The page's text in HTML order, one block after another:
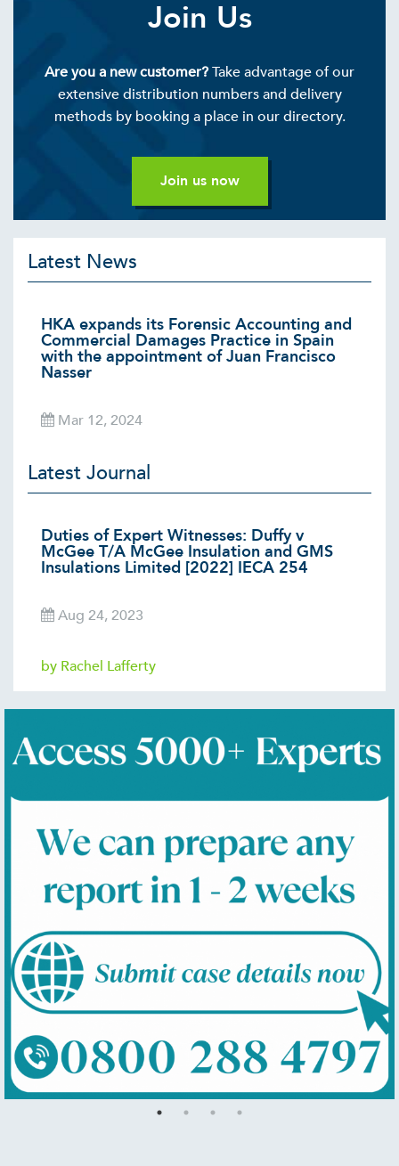
Join Us
Are you a new customer?Take advantage of our
extensive distribution numbers and delivery
methods by booking a place in our directory.
Join us now
Latest News
HKA expands its Forensic Accounting and
Commercial Damages Practice in Spain
with the appointment of Juan Francisco
Nasser
Mar 12, 2024
Latest Journal
Duties of Expert Witnesses: Duffy v
McGee T/A McGee Insulation and GMS
Insulations Limited [2022] IECA 254
Aug 24, 2023
by Rachel Lafferty